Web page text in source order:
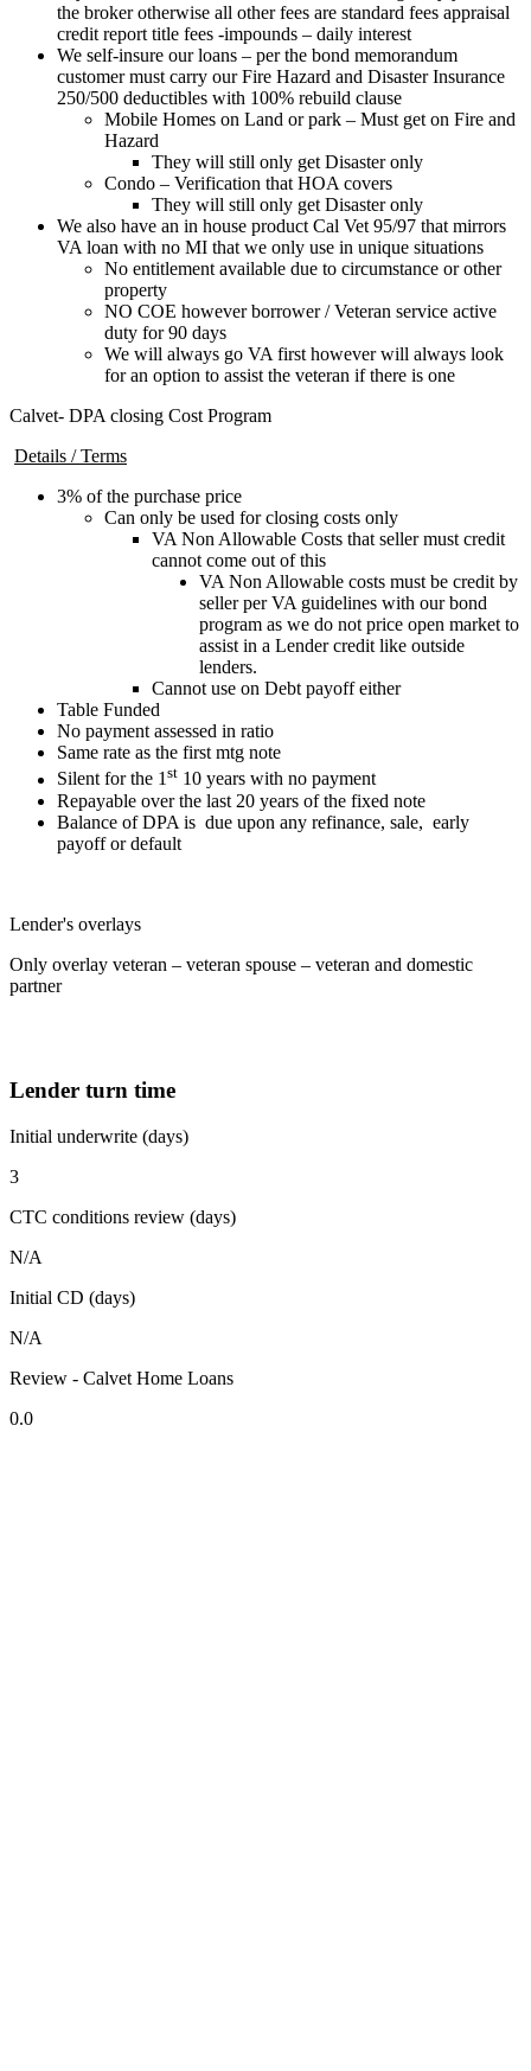
the broker otherwise all other fees are standard fees appraisal
credit report title fees -impounds – daily interest
We self-insure our loans – per the bond memorandum
customer must carry our Fire Hazard and Disaster Insurance
250/500 deductibles with 100% rebuild clause
Mobile Homes on Land or park – Must get on Fire and
Hazard
They will still only get Disaster only
Condo – Verification that HOA covers
They will still only get Disaster only
We also have an in house product Cal Vet 95/97 that mirrors
VA loan with no MI that we only use in unique situations
No entitlement available due to circumstance or other
property
NO COE however borrower / Veteran service active
duty for 90 days
We will always go VA first however will always look
for an option to assist the veteran if there is one
Calvet- DPA closing Cost Program
Details / Terms
3% of the purchase price
Can only be used for closing costs only
VA Non Allowable Costs that seller must credit
cannot come out of this
VA Non Allowable costs must be credit by
seller per VA guidelines with our bond
program as we do not price open market to
assist in a Lender credit like outside
lenders.
Cannot use on Debt payoff either
Table Funded
No payment assessed in ratio
Same rate as the first mtg note
Silent for the 1st 10 years with no payment
Repayable over the last 20 years of the fixed note
Balance of DPA is due upon any refinance, sale, early
payoff or default
Lender's overlays
Only overlay veteran – veteran spouse – veteran and domestic
partner
Lender turn time
Initial underwrite (days)
3
CTC conditions review (days)
N/A
Initial CD (days)
N/A
Review - Calvet Home Loans
0.0